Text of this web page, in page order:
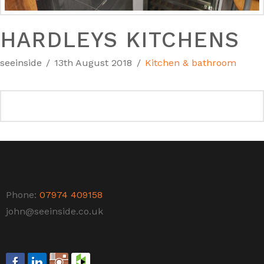
HARDLEYS KITCHENS
seeinside 13th August 2018 Kitchen & bathroom
Phone: 07974 409158
john@seeinside.co.uk